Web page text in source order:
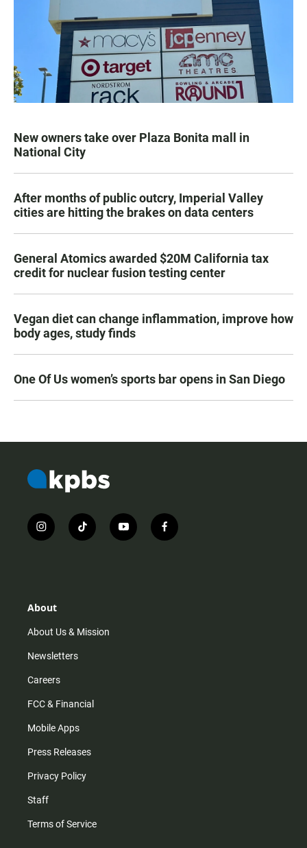
New owners take over Plaza Bonita mall in
National City
After months of public outcry, Imperial Valley
cities are hitting the brakes on data centers
General Atomics awarded $20M California tax
credit for nuclear fusion testing center
Vegan diet can change inflammation, improve how
body ages, study finds
One Of Us women’s sports bar opens in San Diego
i
n
r
m
t
i
y
o
f
a
About
About Us & Mission
Newsletters
Careers
FCC & Financial
Mobile Apps
Press Releases
Privacy Policy
Staff
Terms of Service